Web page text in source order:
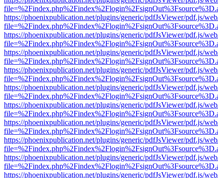
https://phoenixpublication.net/plugins/generic/pdfJsViewer/pdf.js/
https://phoenixpublication.net/plugins/generic/pdfJsViewer/pdf.js/
https://phoenixpublication.net/plugins/generic/pdfJsViewer/pdf.js/
https://phoenixpublication.net/plugins/generic/pdfJsViewer/pdf.js/
https://phoenixpublication.net/plugins/generic/pdfJsViewer/pdf.js/
https://phoenixpublication.net/plugins/generic/pdfJsViewer/pdf.js/
https://phoenixpublication.net/plugins/generic/pdfJsViewer/pdf.js/
https://phoenixpublication.net/plugins/generic/pdfJsViewer/pdf.js/
https://phoenixpublication.net/plugins/generic/pdfJsViewer/pdf.js/
https://phoenixpublication.net/plugins/generic/pdfJsViewer/pdf.js/